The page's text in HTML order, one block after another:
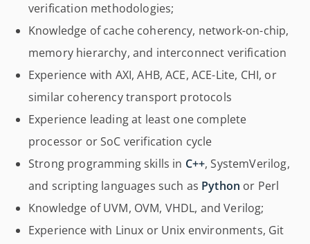
verification methodologies;
Knowledge of cache coherency, network-on-chip,
memory hierarchy, and interconnect verification
Experience with AXI, AHB, ACE, ACE-Lite, CHI, or
similar coherency transport protocols
Experience leading at least one complete
processor or SoC verification cycle
Strong programming skills in C++, SystemVerilog,
and scripting languages such as Python or Perl
Knowledge of UVM, OVM, VHDL, and Verilog;
Experience with Linux or Unix environments, Git